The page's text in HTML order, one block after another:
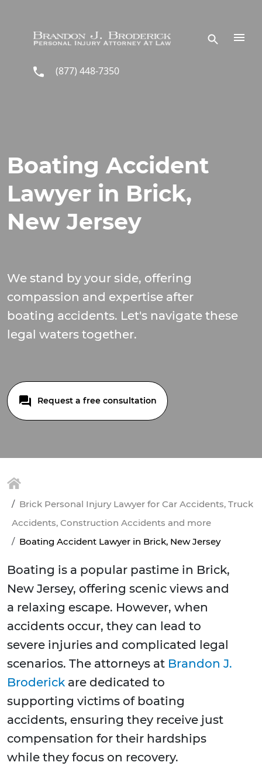
(877) 448-7350
Boating Accident
Lawyer in Brick,
New Jersey
We stand by your side, offering
compassion and expertise after
boating accidents. Let's navigate these
legal waters together.
Request a free consultation
Brick Personal Injury Lawyer for Car Accidents, Truck
Accidents, Construction Accidents and more
Boating Accident Lawyer in Brick, New Jersey
Boating is a popular pastime in Brick,
New Jersey, offering scenic views and
a relaxing escape. However, when
accidents occur, they can lead to
severe injuries and complicated legal
scenarios. The attorneys at Brandon J.
Broderick are dedicated to
supporting victims of boating
accidents, ensuring they receive just
compensation for their hardships
while they focus on recovery.